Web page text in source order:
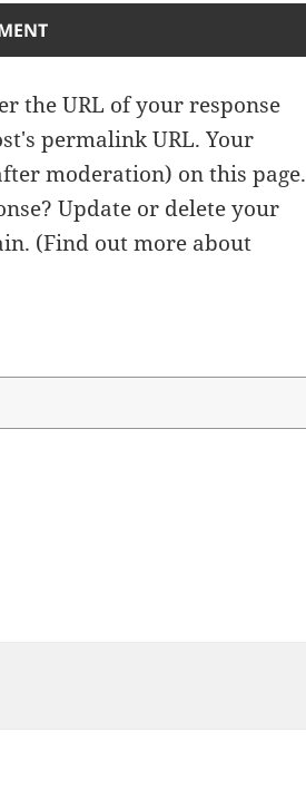
the URL of your response
permalink URL. Your
moderation) on this page.
Update or delete your
(Find out more about